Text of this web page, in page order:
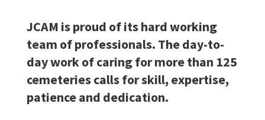
JCAM is proud of its hard working
team of professionals. The day-to-
day work of caring for more than 125
cemeteries calls for skill, expertise,
patience and dedication.